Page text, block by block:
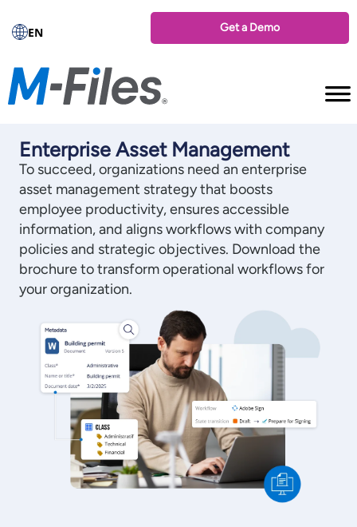
EN Get a Demo
Enterprise Asset Management
To succeed, organizations need an enterprise
asset management strategy that boosts
employee productivity, ensures accessible
information, and aligns workflows with company
policies and strategic objectives. Download the
brochure to transform operational workflows for
your organization.